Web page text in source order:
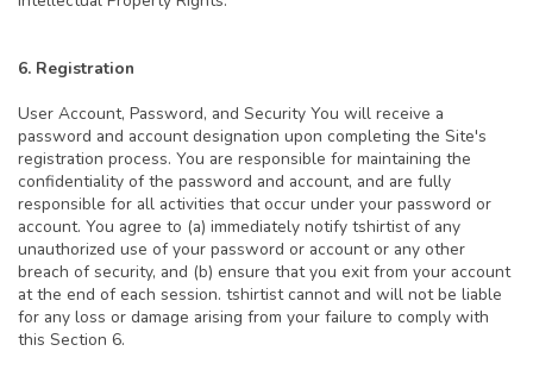
6. Registration
User Account, Password, and Security You will receive a
password and account designation upon completing the Site's
registration process. You are responsible for maintaining the
confidentiality of the password and account, and are fully
responsible for all activities that occur under your password or
account. You agree to (a) immediately notify tshirtist of any
unauthorized use of your password or account or any other
breach of security, and (b) ensure that you exit from your account
at the end of each session. tshirtist cannot and will not be liable
for any loss or damage arising from your failure to comply with
this Section 6.